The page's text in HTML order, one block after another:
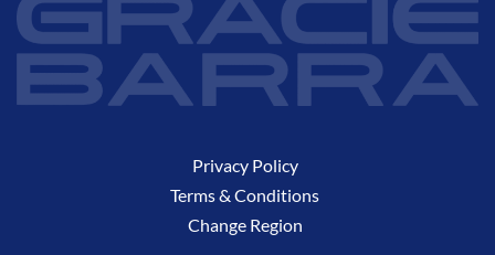
Privacy Policy
Terms & Conditions
Change Region